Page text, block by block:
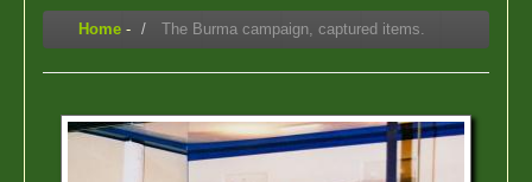
Home - The Burma campaign, captured items.